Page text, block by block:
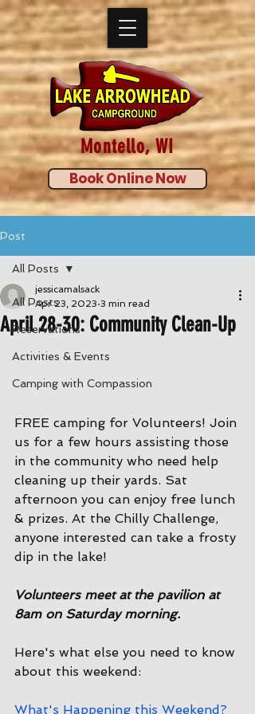
Book Online Now
Montello, WI
Post
All Posts
Reservations
Activities & Events
Camping with Compassion
All Posts
April 28-30: Community Clean-Up
jessicamalsack
Apr 23, 2023 3 min read
FREE camping for Volunteers! Join
us for a few hours assisting those
in the community who need help
cleaning up their yards. Sat
afternoon you can enjoy free lunch
& prizes. At the Chilly Challenge,
anyone interested can take a frosty
dip in the lake!
Volunteers meet at the pavilion at
8am on Saturday morning.
Here's what else you need to know
about this weekend:
What's Happening this Weekend?